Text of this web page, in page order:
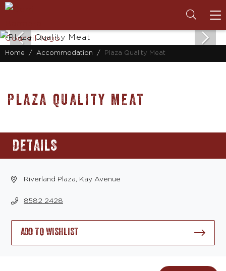
Home Accommodation Plaza Quality Meat
PLAZA QUALITY MEAT
DETAILS
Riverland Plaza, Kay Avenue
8582 2428
ADD TO WISHLIST